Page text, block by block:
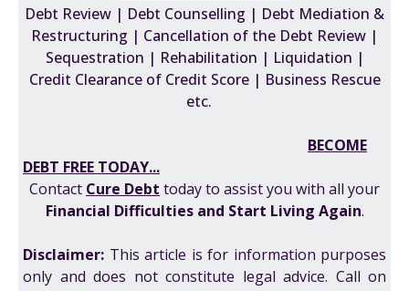
Debt Review | Debt Counselling | Debt Mediation &
Restructuring | Cancellation of the Debt Review |
Sequestration | Rehabilitation | Liquidation |
Credit Clearance of Credit Score | Business Rescue
etc.
BECOME
DEBT FREE TODAY...
Contact Cure Debt today to assist you with all your
Financial Difficulties and Start Living Again.
Disclaimer: This article is for information purposes
only and does not constitute legal advice. Call on